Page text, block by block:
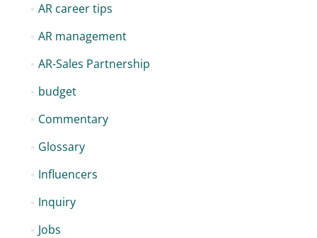
AR career tips
AR management
AR-Sales Partnership
budget
Commentary
Glossary
Influencers
Inquiry
Jobs